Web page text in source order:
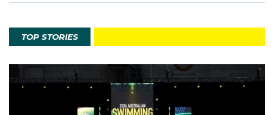
TOP STORIES